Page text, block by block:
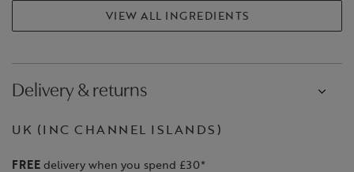
VIEW ALL INGREDIENTS
Delivery & returns
UK (INC CHANNEL ISLANDS)
FREE delivery when you spend £30*